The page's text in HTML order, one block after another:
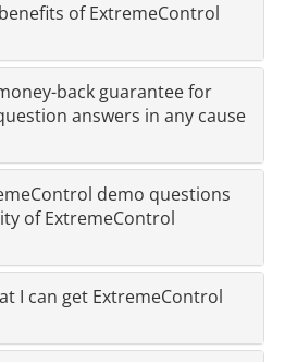
of ExtremeControl
back guarantee for
answers in any cause
demo questions
of ExtremeControl
I can get ExtremeControl